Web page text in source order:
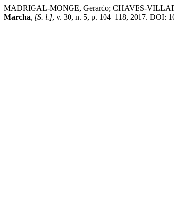
MADRIGAL-MONGE, Gerardo; CHAVES-
Marcha, [S. l.], v. 30, n. 5, p. 104–118, 2017. DOI: